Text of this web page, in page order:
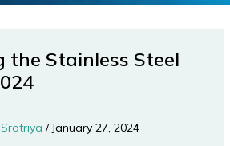
the Stainless Steel
/ January 27, 2024